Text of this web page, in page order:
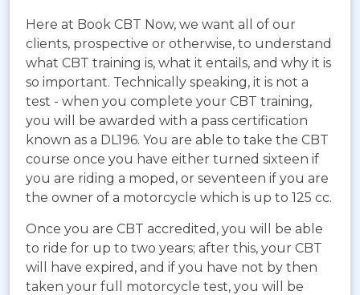
Here at Book CBT Now, we want all of our
clients, prospective or otherwise, to understand
what CBT training is, what it entails, and why it is
so important. Technically speaking, it is not a
test - when you complete your CBT training,
you will be awarded with a pass certification
known as a DL196. You are able to take the CBT
course once you have either turned sixteen if
you are riding a moped, or seventeen if you are
the owner of a motorcycle which is up to 125 cc.
Once you are CBT accredited, you will be able
to ride for up to two years; after this, your CBT
will have expired, and if you have not by then
taken your full motorcycle test, you will be